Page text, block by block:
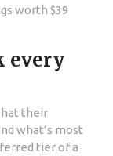
worth $39
every
their
what’s most
tier of a